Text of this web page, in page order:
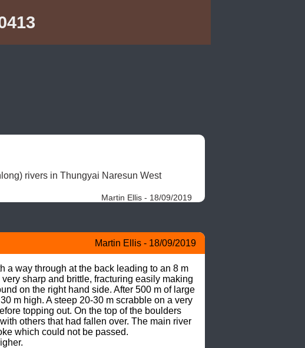
rivers in Thungyai Naresun West
Martin Ellis - 18/09/2019
Martin Ellis - 18/09/2019
a way through at the back leading to an 8 m
sharp and brittle, fracturing easily making
on the right hand side. After 500 m of large
m high. A steep 20-30 m scrabble on a very
topping out. On the top of the boulders
others that had fallen over. The main river
which could not be passed.